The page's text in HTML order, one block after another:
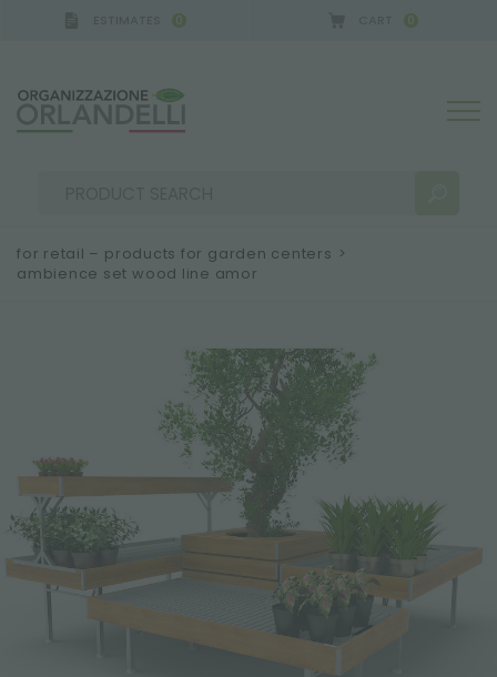
0 0
MORE RESULTS FOR YOU:
for retail – products for garden centers >
ambience set wood line amor